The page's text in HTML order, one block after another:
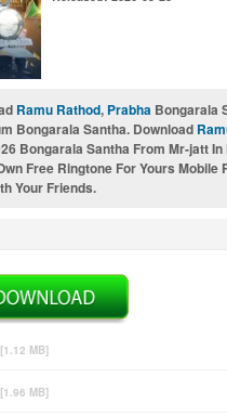
Ramu Rathod, Prabha Bongarala
Bongarala Santha. Download
Bongarala Santha From Mr-jatt In
Free Ringtone For Yours Mobile
Your Friends.
[1.12 MB]
[1.96 MB]